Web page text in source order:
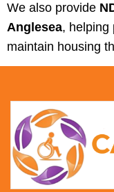
We also provide
Anglesea, helping
maintain housing